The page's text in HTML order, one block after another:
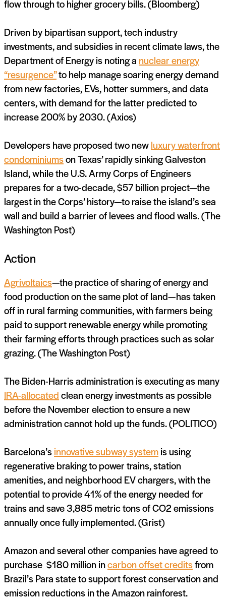
flow through to higher grocery bills. (Bloomberg)
Driven by bipartisan support, tech industry
investments, and subsidies in recent climate laws, the
Department of Energy is noting a nuclear energy
“resurgence”to help manage soaring energy demand
from new factories, EVs, hotter summers, and data
centers, with demand for the latter predicted to
increase 200% by 2030. (Axios)
Developers have proposed two newluxury waterfront
condominiumson Texas’ rapidly sinking Galveston
Island, while the U.S. Army Corps of Engineers
prepares for a two-decade, $57 billion project—the
largest in the Corps’ history—to raise the island’s sea
wall and build a barrier of levees and flood walls. (The
Washington Post)
Action
Agrivoltaics—the practice of sharing of energy and
food production on the same plot of land—has taken
off in rural farming communities, with farmers being
paid to support renewable energy while promoting
their farming efforts through practices such as solar
grazing. (The Washington Post)
The Biden-Harris administration is executing as many
IRA-allocatedclean energy investments as possible
before the November election to ensure a new
administration cannot hold up the funds. (POLITICO)
Barcelona’sinnovative subway systemis using
regenerative braking to power trains, station
amenities, and neighborhood EV chargers, with the
potential to provide 41% of the energy needed for
trains and save 3,885 metric tons of CO2 emissions
annually once fully implemented. (Grist)
Amazon and several other companies have agreed to
purchase $180 million incarbon offset creditsfrom
Brazil’s Para state to support forest conservation and
emission reductions in the Amazon rainforest.